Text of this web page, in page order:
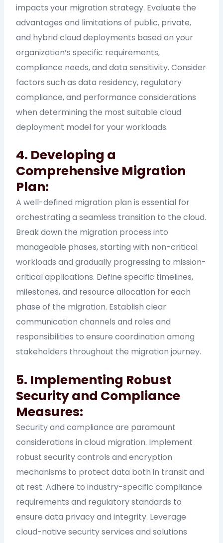
impacts your migration strategy. Evaluate the
advantages and limitations of public, private,
and hybrid cloud deployments based on your
organization’s specific requirements,
compliance needs, and data sensitivity. Consider
factors such as data residency, regulatory
compliance, and performance considerations
when determining the most suitable cloud
deployment model for your workloads.
4. Developing a
Comprehensive Migration
Plan:
A well-defined migration plan is essential for
orchestrating a seamless transition to the cloud.
Break down the migration process into
manageable phases, starting with non-critical
workloads and gradually progressing to mission-
critical applications. Define specific timelines,
milestones, and resource allocation for each
phase of the migration. Establish clear
communication channels and roles and
responsibilities to ensure coordination among
stakeholders throughout the migration journey.
5. Implementing Robust
Security and Compliance
Measures:
Security and compliance are paramount
considerations in cloud migration. Implement
robust security controls and encryption
mechanisms to protect data both in transit and
at rest. Adhere to industry-specific compliance
requirements and regulatory standards to
ensure data privacy and integrity. Leverage
cloud-native security services and solutions